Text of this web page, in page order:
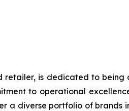
is dedicated to
to operational
a diverse portfolio of brands